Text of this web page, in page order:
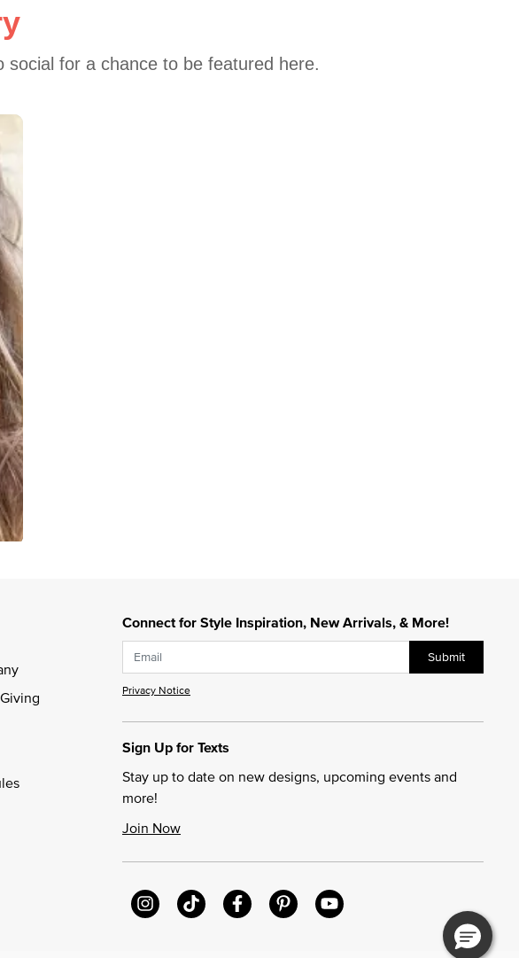
social for a chance to be featured here.
Connect for Style Inspiration, New Arrivals, & More!
Submit
Privacy Notice
Sign Up for Texts
Stay up to date on new designs, upcoming events and
more!
Join Now